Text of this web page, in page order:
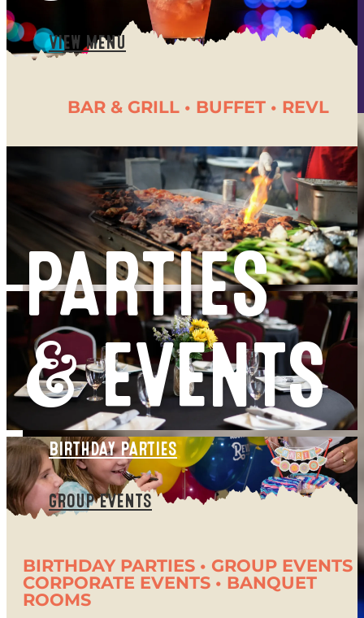
- 1/2 PRICED REVL GAMES
- $4 CANNED BEERS
- $1 OFF DRAFTS
VIEW MENU
BAR & GRILL • BUFFET • REVL
PARTIES
& EVENTS
BIRTHDAY PARTIES
GROUP EVENTS
BIRTHDAY PARTIES • GROUP EVENTS •
CORPORATE EVENTS • BANQUET
ROOMS